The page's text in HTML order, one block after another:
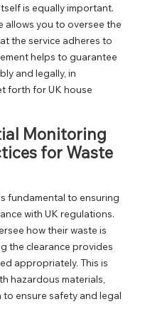
is equally important.
allows you to oversee the
the service adheres to
helps to guarantee
and legally, in
forth for UK house
Monitoring
for Waste
fundamental to ensuring
with UK regulations.
how their waste is
the clearance provides
appropriately. This is
hazardous materials,
ensure safety and legal